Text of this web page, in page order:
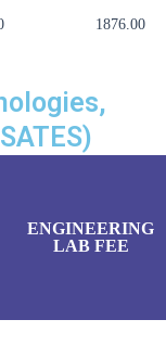
1876.00
ENGINEERING
LAB FEE